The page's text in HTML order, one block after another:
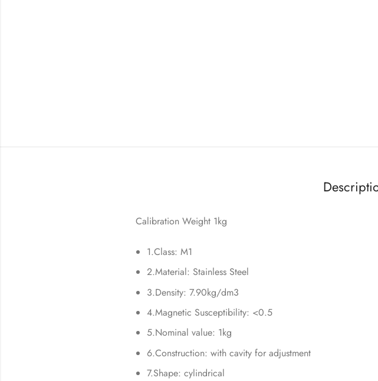
Calibration Weight 1kg
1.Class: M1
2.Material: Stainless Steel
3.Density: 7.90kg/dm3
4.Magnetic Susceptibility: <0.5
5.Nominal value: 1kg
6.Construction: with cavity for adjustment
7.Shape: cylindrical